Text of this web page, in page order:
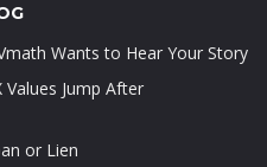
Wants to Hear Your Story
Jump After
or Lien